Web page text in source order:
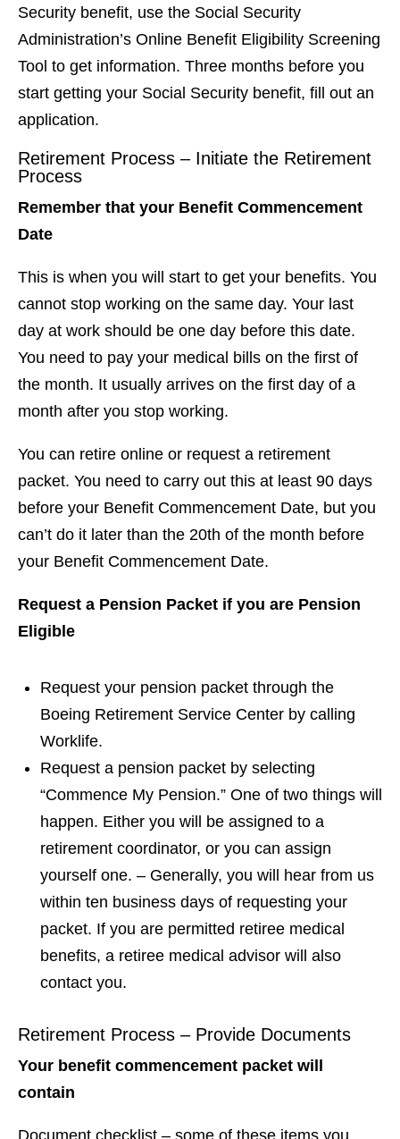
Security benefit, use the Social Security
Administration’s Online Benefit Eligibility Screening
Tool to get information. Three months before you
start getting your Social Security benefit, fill out an
application.
Retirement Process – Initiate the Retirement
Process
Remember that your Benefit Commencement
Date
This is when you will start to get your benefits. You
cannot stop working on the same day. Your last
day at work should be one day before this date.
You need to pay your medical bills on the first of
the month. It usually arrives on the first day of a
month after you stop working.
You can retire online or request a retirement
packet. You need to carry out this at least 90 days
before your Benefit Commencement Date, but you
can’t do it later than the 20th of the month before
your Benefit Commencement Date.
Request a Pension Packet if you are Pension
Eligible
Request your pension packet through the
Boeing Retirement Service Center by calling
Worklife.
Request a pension packet by selecting
“Commence My Pension.” One of two things will
happen. Either you will be assigned to a
retirement coordinator, or you can assign
yourself one. – Generally, you will hear from us
within ten business days of requesting your
packet. If you are permitted retiree medical
benefits, a retiree medical advisor will also
contact you.
Retirement Process – Provide Documents
Your benefit commencement packet will
contain
Document checklist – some of these items you